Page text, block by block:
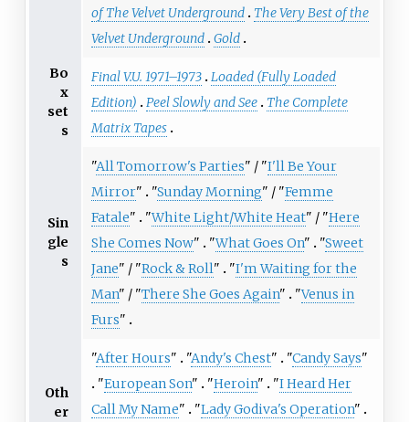
of The Velvet Underground
The Very Best of the
Velvet Underground Gold
Bo
x
set
s
Final V.U. 1971–1973 Loaded (Fully Loaded
Edition)
Peel Slowly and See
The Complete
Matrix Tapes
Sin
gle
s
"All Tomorrow's Parties" / "I'll Be Your
Mirror" "Sunday Morning" / "Femme
Fatale" "White Light/White Heat" / "Here
She Comes Now" "What Goes On" "Sweet
Jane" / "Rock & Roll" "I'm Waiting for the
Man" / "There She Goes Again" "Venus in
Furs"
Oth
er
"After Hours" "Andy's Chest" "Candy Says"
"European Son" "Heroin" "I Heard Her
Call My Name" "Lady Godiva's Operation"